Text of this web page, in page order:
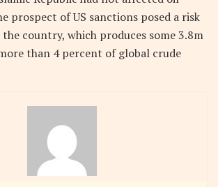
prospect of US sanctions posed a risk
country, which produces some 3.8m
than 4 percent of global crude